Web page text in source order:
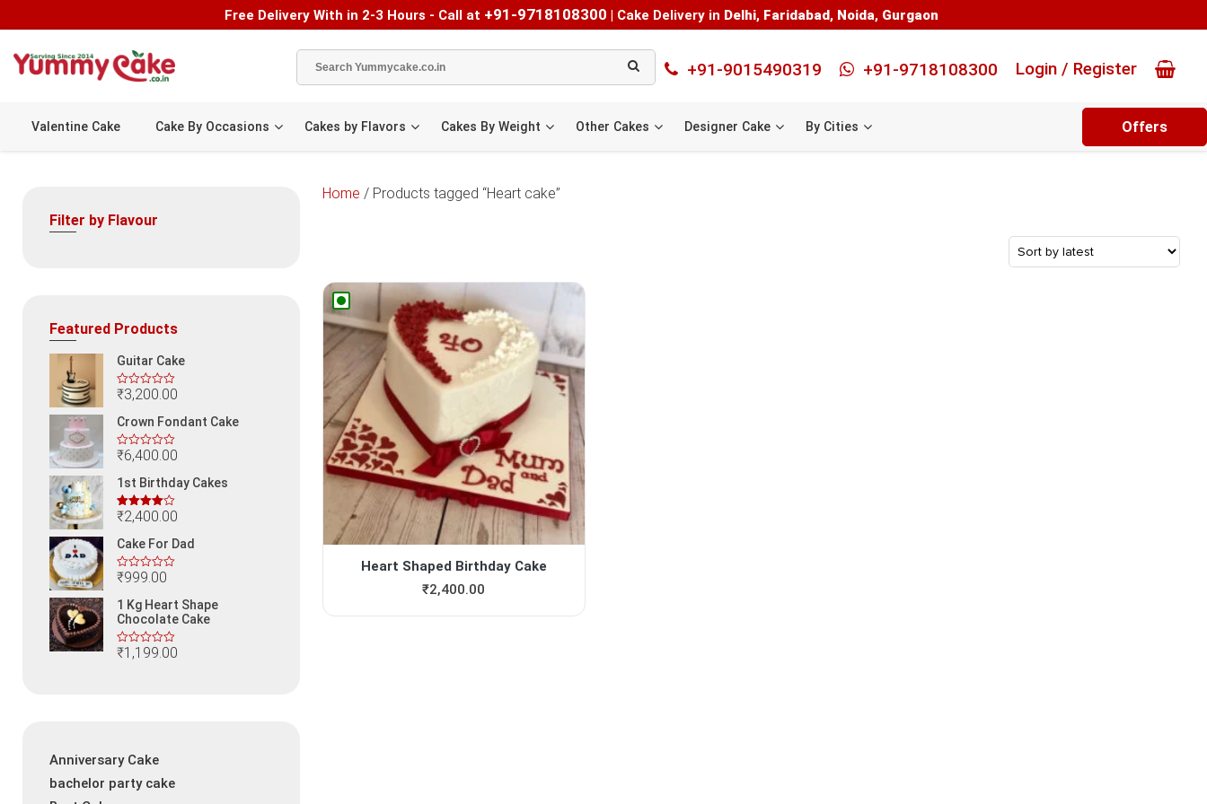
Free Delivery With in 2-3 Hours - Call at +91-9718108300 | Cake Delivery in Delhi, Faridabad, Noida, Gurgaon
+91-9015490319 +91-9718108300 Login / Register
Valentine Cake Cake By Occasions Cakes by Flavors Cakes By Weight Other Cakes Designer Cake By Cities Offers
Home / Products tagged “Heart cake”
Heart Shaped Birthday Cake
₹2,400.00
Filter by Flavour
Featured Products
Guitar Cake
₹3,200.00
Crown Fondant Cake
₹6,400.00
1st Birthday Cakes
Rated
4.00 out
of 5
₹2,400.00
Cake For Dad
₹999.00
1 Kg Heart Shape
Chocolate Cake
₹1,199.00
Anniversary Cake
bachelor party cake